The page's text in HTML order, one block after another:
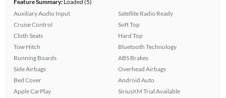
Feature Summary:Loaded (5)
Auxiliary Audio Input
Cruise Control
Cloth Seats
Tow Hitch
Running Boards
Side Airbags
Bed Cover
Apple CarPlay
Satellite Radio Ready
Soft Top
Hard Top
Bluetooth Technology
ABS Brakes
Overhead Airbags
Android Auto
SiriusXM Trial Available